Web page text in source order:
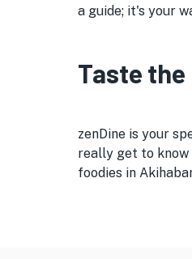
a guide; it's your
Taste the
zenDine is your
really get to know
foodies in